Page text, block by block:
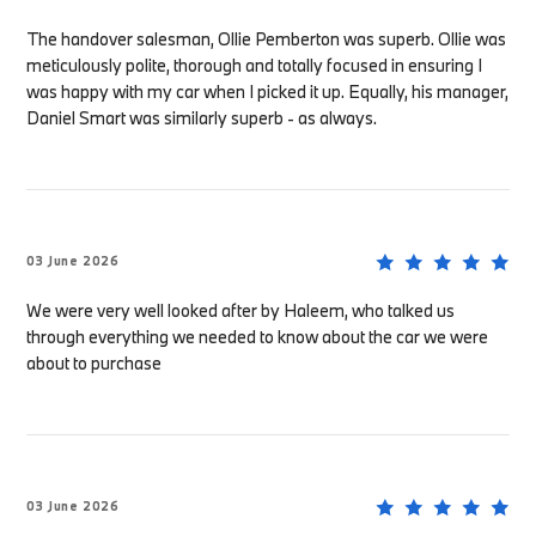
The handover salesman, Ollie Pemberton was superb. Ollie was
meticulously polite, thorough and totally focused in ensuring I
was happy with my car when I picked it up. Equally, his manager,
Daniel Smart was similarly superb - as always.
03 June 2026
We were very well looked after by Haleem, who talked us
through everything we needed to know about the car we were
about to purchase
03 June 2026